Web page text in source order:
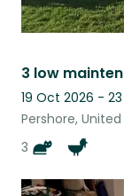
19 Oct 2026 -
Pershore,
3